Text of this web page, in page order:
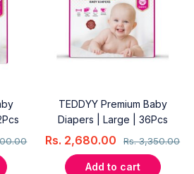
TEDDYY Premium Baby
Diapers | Large | 36Pcs
Rs.3,350.00
Rs. 2,680.00
Add to cart